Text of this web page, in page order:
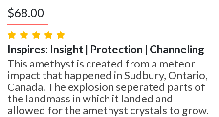
$68.00
Inspires: Insight | Protection | Channeling
This amethyst is created from a meteor
impact that happened in Sudbury, Ontario,
Canada. The explosion seperated parts of
the landmass in which it landed and
allowed for the amethyst crystals to grow.